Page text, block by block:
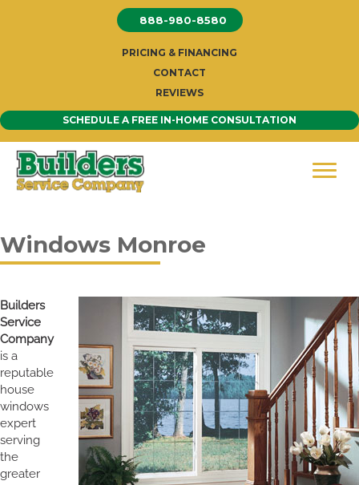
888-980-8580
PRICING & FINANCING
CONTACT
REVIEWS
SCHEDULE A FREE IN-HOME CONSULTATION
Windows Monroe
Builders
Service
Company
is a
reputable
house
windows
expert
serving
the
greater